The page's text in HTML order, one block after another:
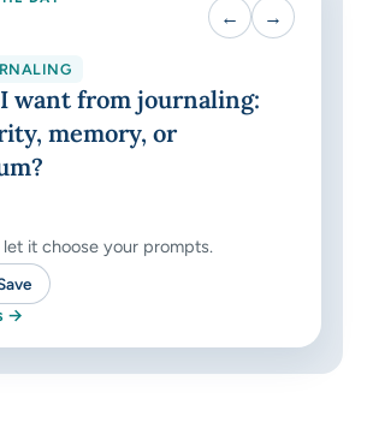
← →
want from journaling:
memory, or
let it choose your prompts.
→